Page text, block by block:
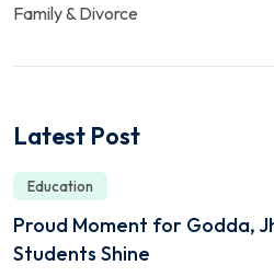
Family & Divorce
Latest Post
Education
Proud Moment for Godda,
Students Shine